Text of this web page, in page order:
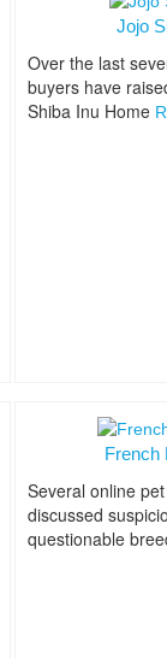
Jojo
Over the last
buyers have
Shiba Inu Home
French
Several online
discussed
questionable